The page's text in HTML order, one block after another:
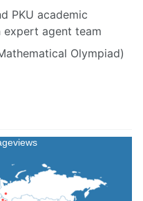
PKU academic
agent team
Olympiad)